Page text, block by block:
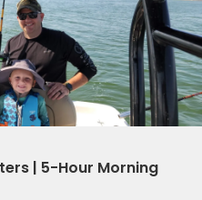
| 5-Hour Morning